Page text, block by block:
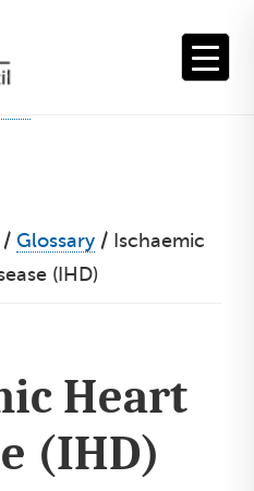
/ Glossary / Ischaemic
(IHD)
Heart
(IHD)